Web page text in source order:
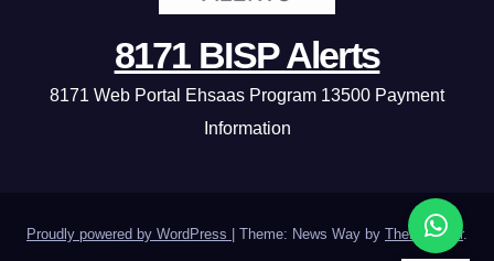
8171 BISP Alerts
8171 Web Portal Ehsaas Program 13500 Payment
Information
Proudly powered by WordPress Theme: News Way by Themeansar.